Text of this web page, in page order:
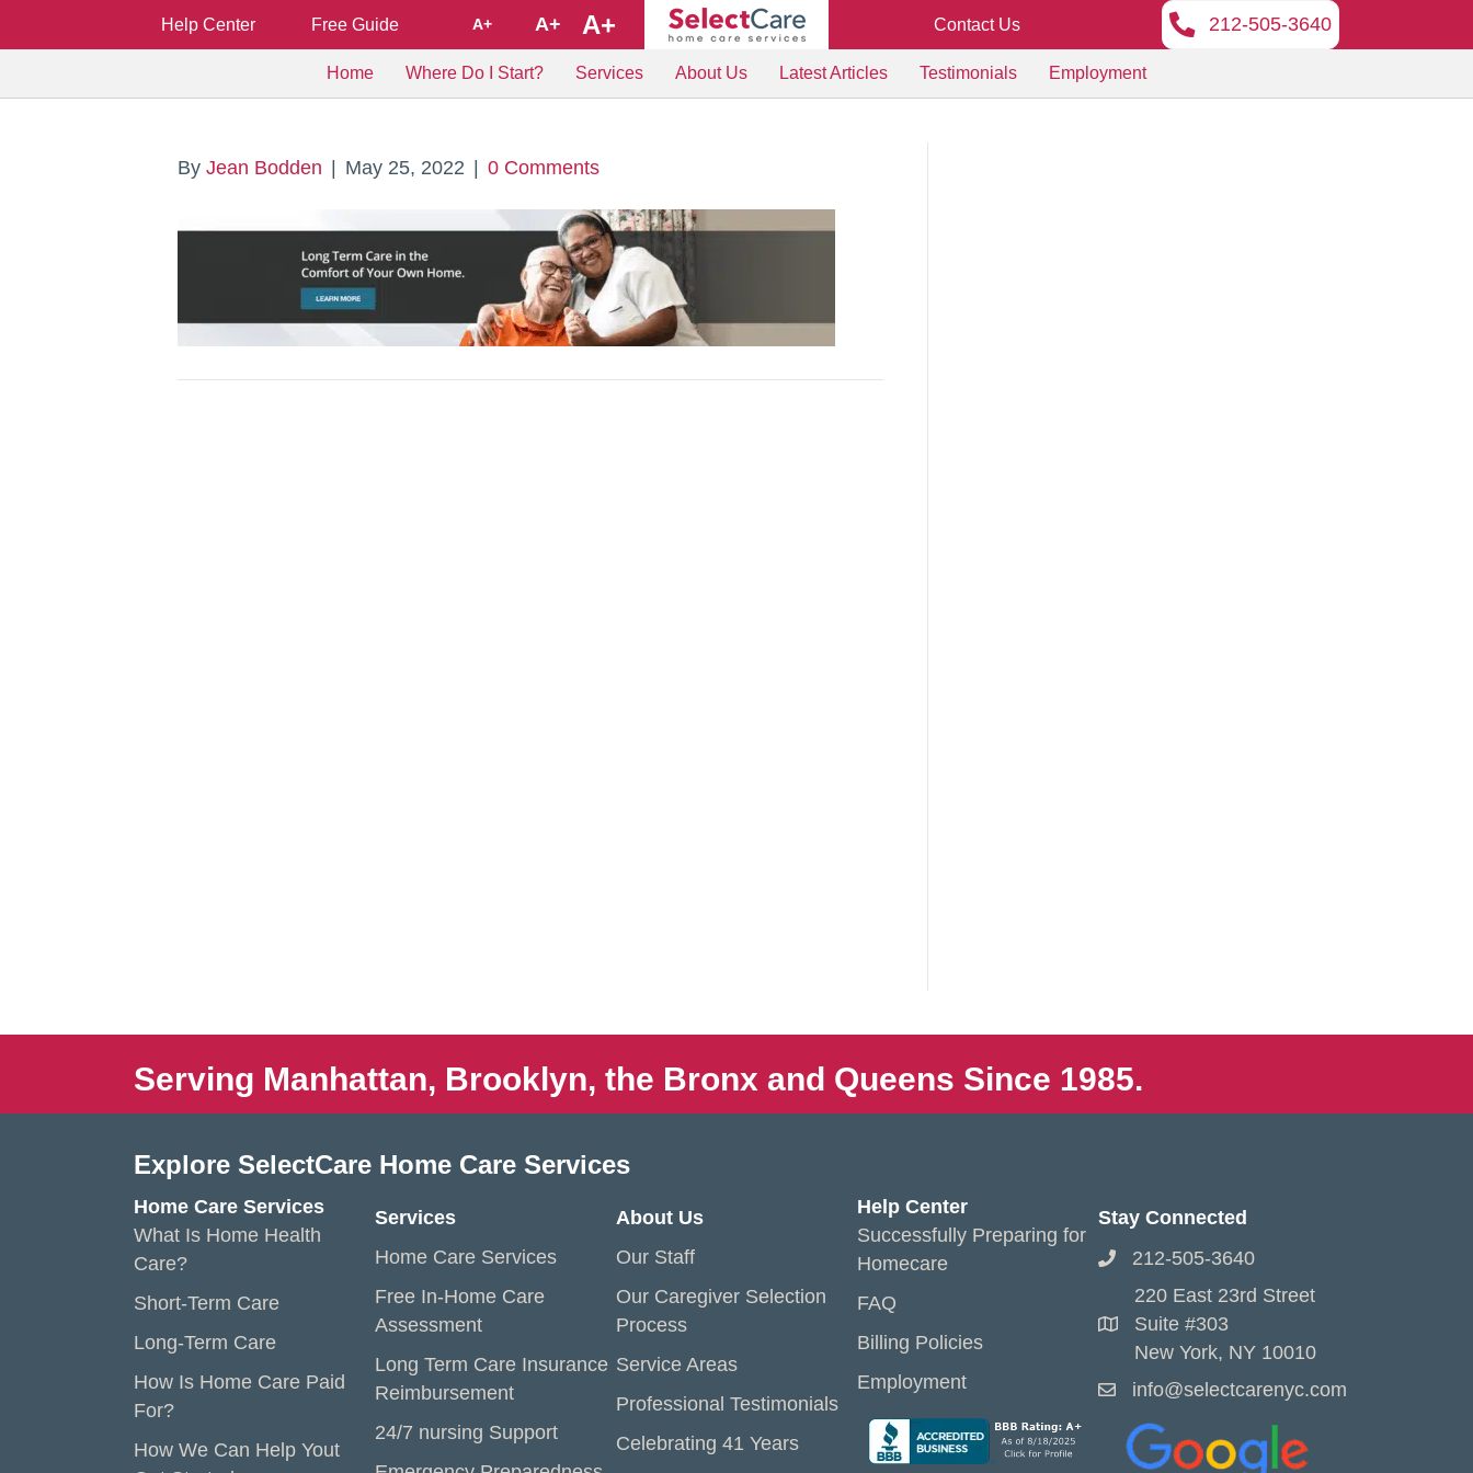
Help Center Free Guide A+ A+ A+ Contact Us 212-505-3640
Home Where Do I Start? Services About Us Latest Articles Testimonials Employment
By Jean Bodden May 25, 2022 0 Comments
Serving Manhattan, Brooklyn, the Bronx and Queens Since 1985.
Explore SelectCare Home Care Services
Home Care Services
What Is Home Health
Care?
Short-Term Care
Long-Term Care
How Is Home Care Paid
For?
How We Can Help Yout
Services
Home Care Services
Free In-Home Care
Assessment
Long Term Care Insurance
Reimbursement
24/7 nursing Support
About Us
Our Staff
Our Caregiver Selection
Process
Service Areas
Professional Testimonials
Celebrating 41 Years
Help Center
Successfully Preparing for
Homecare
FAQ
Billing Policies
Employment
Stay Connected
212-505-3640
220 East 23rd Street
Suite #303
New York, NY 10010
info@selectcarenyc.com